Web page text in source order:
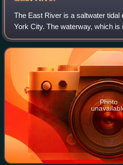
The East River is a saltwater tidal
York City. The waterway, which is
name, connects Upper New York
Long Island Sound on its no
Photo